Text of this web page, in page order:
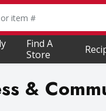
used to search for
Find A
Store
&